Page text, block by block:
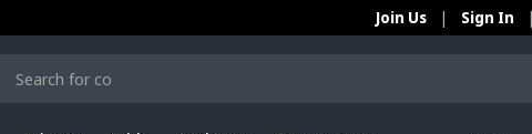
Join Us Sign In